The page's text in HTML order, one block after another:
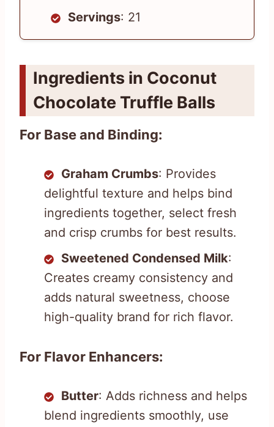
Servings: 21
Ingredients in Coconut
Chocolate Truffle Balls
For Base and Binding:
Graham Crumbs: Provides
delightful texture and helps bind
ingredients together, select fresh
and crisp crumbs for best results.
Sweetened Condensed Milk:
Creates creamy consistency and
adds natural sweetness, choose
high-quality brand for rich flavor.
For Flavor Enhancers:
Butter: Adds richness and helps
blend ingredients smoothly, use